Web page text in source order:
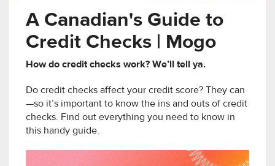
A Canadian's Guide to
Credit Checks | Mogo
How do credit checks work? We’ll tell ya.
Do credit checks affect your credit score? They can
—so it’s important to know the ins and outs of credit
checks. Find out everything you need to know in
this handy guide.